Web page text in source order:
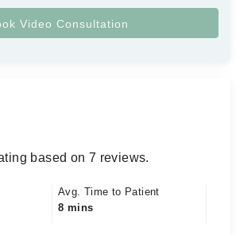
based on 7 reviews.
Avg. Time to Patient
8 mins